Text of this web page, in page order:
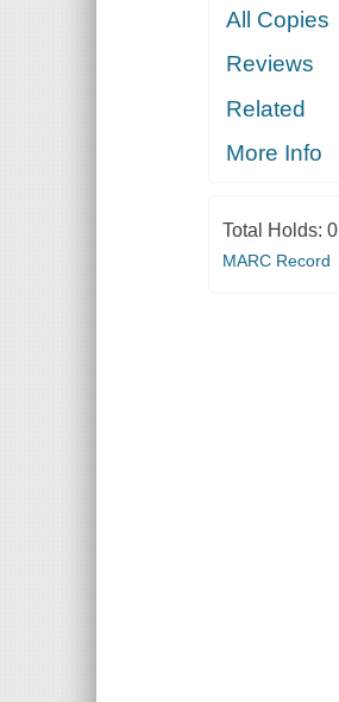
All Copies
Reviews
Related
More Info
Total Holds: 0
MARC Record